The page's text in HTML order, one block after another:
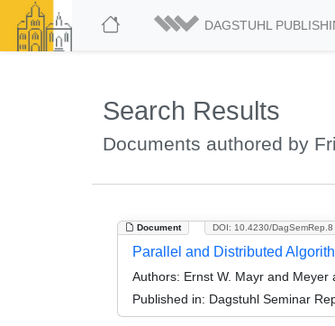
DAGSTUHL
Search Results
Documents authored by
Document DOI: 10.4230/DagSemRep.8
Parallel and Distributed
Authors: Ernst W. Mayr and Meyer
Published in: Dagstuhl Seminar